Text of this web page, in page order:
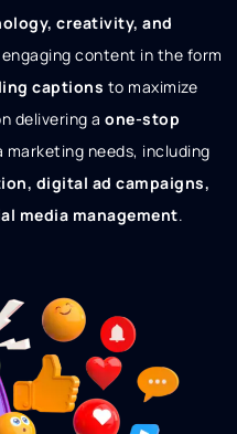
creativity, and
content in the form
captions to maximize
delivering a one-stop
marketing needs, including
digital ad campaigns,
media management.